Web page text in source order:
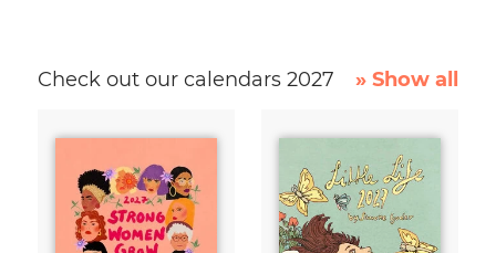
Check out our calendars 2027 » Show all